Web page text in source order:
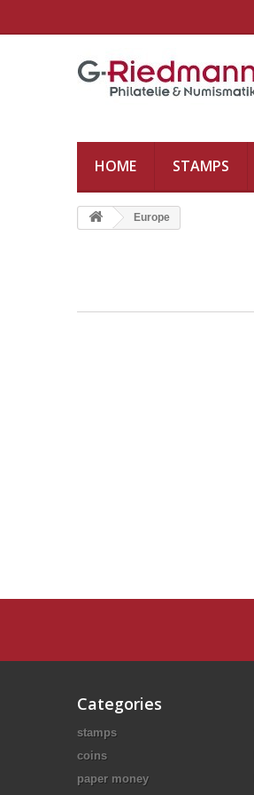
HOME STAMPS
Europe
Categories
stamps
coins
paper money